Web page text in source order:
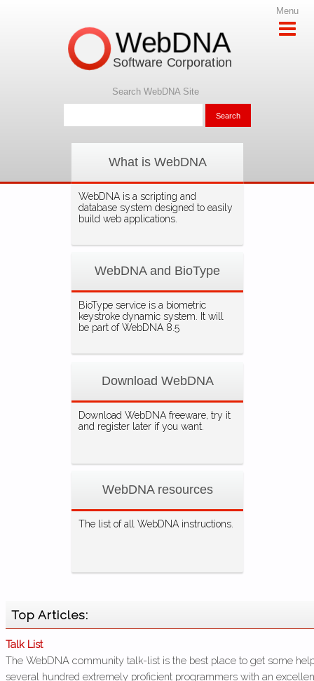
Menu
What is WebDNA
WebDNA is a scripting and
database system designed to easily
build web applications.
WebDNA and BioType
BioType service is a biometric
keystroke dynamic system. It will
be part of WebDNA 8.5
Download WebDNA
Download WebDNA freeware, try it
and register later if you want.
WebDNA resources
The list of all WebDNA instructions.
WebDNA
Software Corporation
Search WebDNA Site